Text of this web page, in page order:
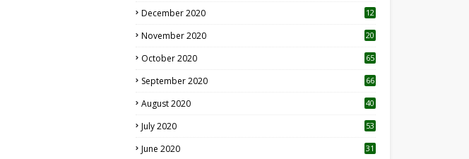
December 2020
12
November 2020
20
October 2020 65
September 2020 66
August 2020 40
July 2020 53
June 2020 31